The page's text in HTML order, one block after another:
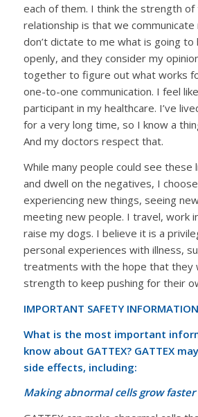
each of them. I think the strength of
relationship is that we communicate
don’t dictate to me what is going to
openly, and they consider my
together to figure out what works
one-to-one communication. I feel
participant in my healthcare. I’ve
for a very long time, so I know a
And my doctors respect that.
While many people could see these
and dwell on the negatives, I
experiencing new things, seeing
meeting new people. I travel, work
raise my dogs. I believe it is a
personal experiences with illness,
treatments with the hope that they
strength to keep pushing for their
IMPORTANT SAFETY INFORMATION
What is the most important
know about GATTEX? GATTEX
side effects, including:
Making abnormal cells grow faster